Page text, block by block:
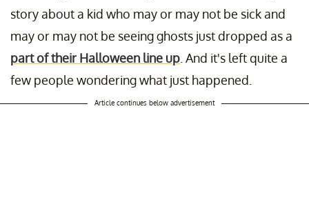
story about a kid who may or may not be sick and
may or may not be seeing ghosts just dropped as a
part of their Halloween line up . And it's left quite a
few people wondering what just happened.
Article continues below advertisement